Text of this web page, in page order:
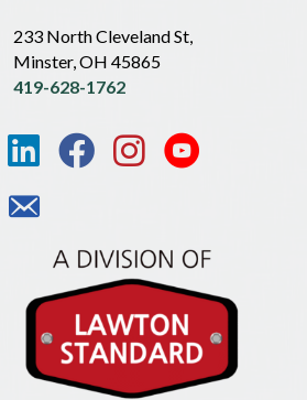
233 North Cleveland St,
Minster, OH 45865
419-628-1762